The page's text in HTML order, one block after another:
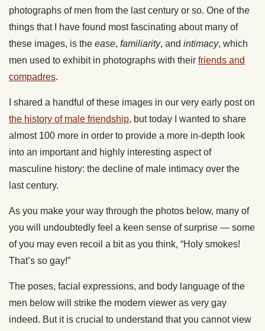
photographs of men from the last century or so. One of the
things that I have found most fascinating about many of
these images, is the ease, familiarity, and intimacy, which
men used to exhibit in photographs with their friends and
compadres.
I shared a handful of these images in our very early post on
the history of male friendship, but today I wanted to share
almost 100 more in order to provide a more in-depth look
into an important and highly interesting aspect of
masculine history: the decline of male intimacy over the
last century.
As you make your way through the photos below, many of
you will undoubtedly feel a keen sense of surprise — some
of you may even recoil a bit as you think, “Holy smokes!
That’s so gay!”
The poses, facial expressions, and body language of the
men below will strike the modern viewer as very gay
indeed. But it is crucial to understand that you cannot view